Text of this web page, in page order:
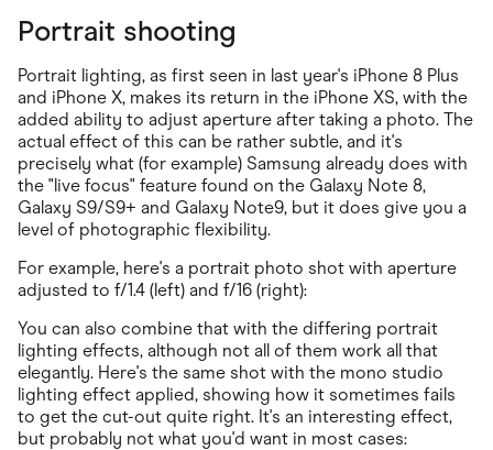
Portrait shooting
Portrait lighting, as first seen in last year's iPhone 8 Plus
and iPhone X, makes its return in the iPhone XS, with the
added ability to adjust aperture after taking a photo. The
actual effect of this can be rather subtle, and it's
precisely what (for example) Samsung already does with
the "live focus" feature found on the Galaxy Note 8,
Galaxy S9/S9+ and Galaxy Note9, but it does give you a
level of photographic flexibility.
For example, here's a portrait photo shot with aperture
adjusted to f/1.4 (left) and f/16 (right):
You can also combine that with the differing portrait
lighting effects, although not all of them work all that
elegantly. Here's the same shot with the mono studio
lighting effect applied, showing how it sometimes fails
to get the cut-out quite right. It's an interesting effect,
but probably not what you'd want in most cases: